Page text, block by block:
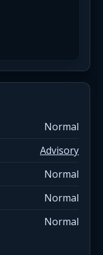
Normal
Advisory
Normal
Normal
Normal